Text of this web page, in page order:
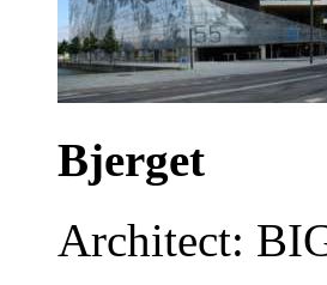
Bjerget
Architect: